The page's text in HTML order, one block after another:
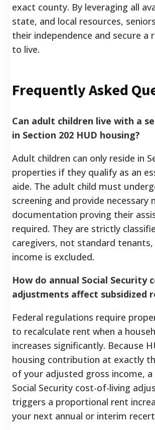
exact county. By leveraging all
state, and local resources,
their independence and secure a
to live.
Frequently Asked
Can adult children live with a
in Section 202 HUD housing?
Adult children can only reside in
properties if they qualify as an
aide. The adult child must
screening and provide necessary
documentation proving their
required. They are strictly
caregivers, not standard
income is excluded.
How do annual Social Security
adjustments affect subsidized
Federal regulations require
to recalculate rent when a
increases significantly. Because
housing contribution at exactly
of your adjusted gross income,
Social Security cost-of-living
triggers a proportional rent
your next annual or interim